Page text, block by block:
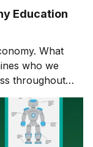
Education
What
who we
throughout
how we
the world
education